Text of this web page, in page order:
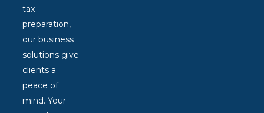
tax
preparation,
our business
solutions give
clients a
peace of
mind. Your